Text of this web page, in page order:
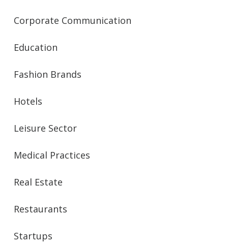
Corporate Communication
Education
Fashion Brands
Hotels
Leisure Sector
Medical Practices
Real Estate
Restaurants
Startups